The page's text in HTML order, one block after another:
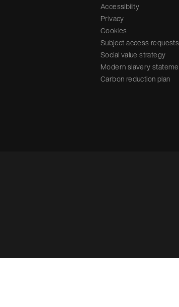
Accessibility
Privacy
Cookies
Subject access requests
Social value strategy
Modern slavery
Carbon reduction plan